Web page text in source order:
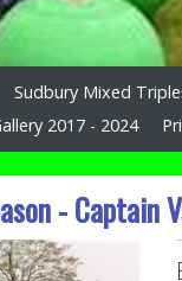
Sudbury Mixed
2017 - 2024
- Captain